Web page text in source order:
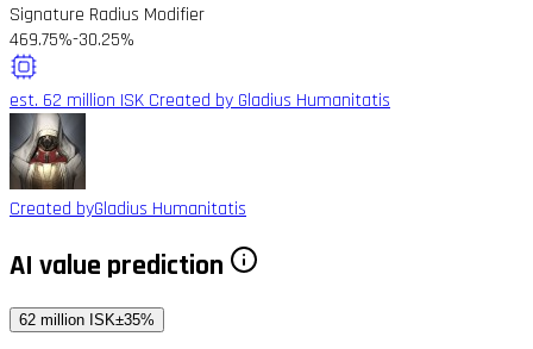
Signature Radius Modifier
469.75%-30.25%
est. 62 million ISK Created by Gladius Humanitatis
Created byGladius Humanitatis
AI value prediction
62 million ISK±35%